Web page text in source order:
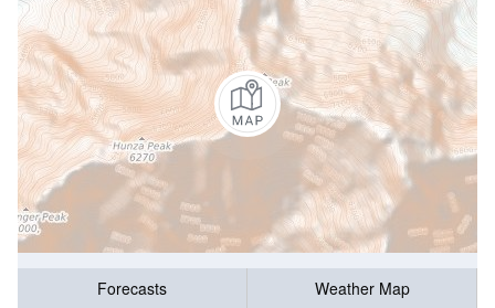
Forecasts
Weather Map